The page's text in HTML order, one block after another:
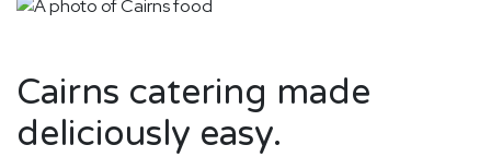
Cairns catering made
deliciously easy.